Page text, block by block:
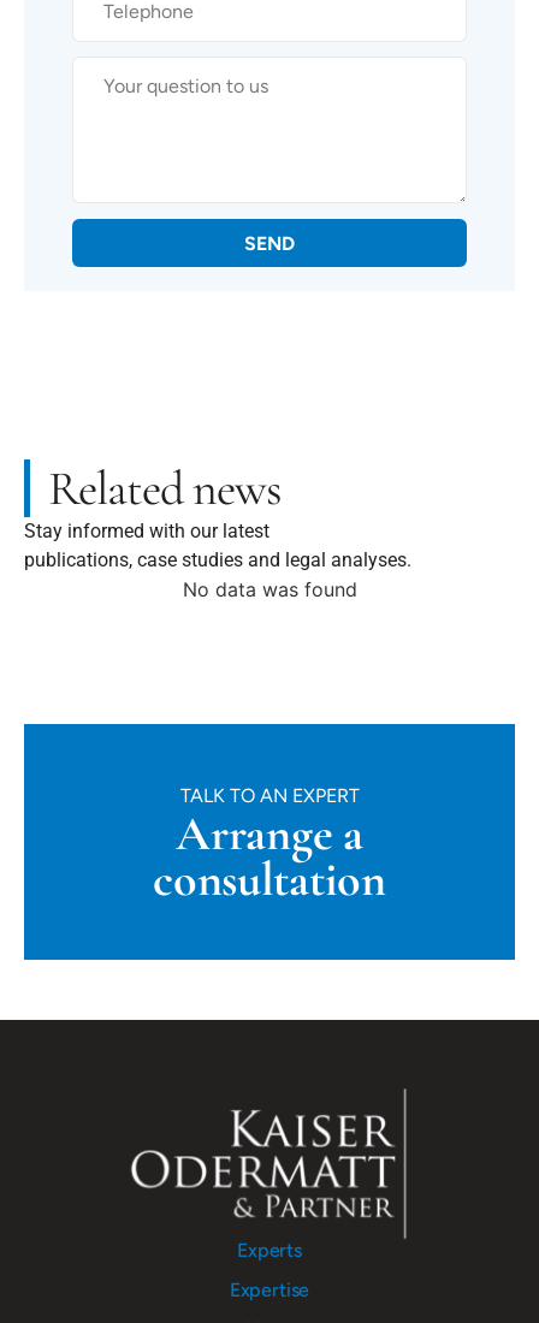
SEND
Related news
Stay informed with our latest
publications, case studies and legal analyses.
No data was found
TALK TO AN EXPERT
Arrange a
consultation
Experts
Expertise